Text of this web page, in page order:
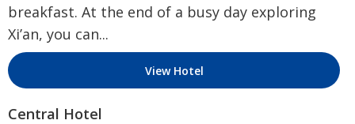
breakfast. At the end of a busy day exploring
Xi’an, you can...
View Hotel
Central Hotel